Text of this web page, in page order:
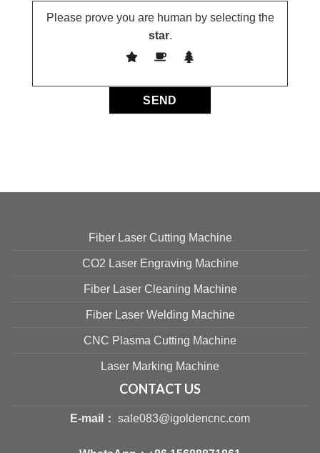
Please prove you are human by selecting the
star.
Fiber Laser Cutting Machine
CO2 Laser Engraving Machine
Fiber Laser Cleaning Machine
Fiber Laser Welding Machine
CNC Plasma Cutting Machine
Laser Marking Machine
CONTACT US
E-mail： sale083@igoldencnc.com